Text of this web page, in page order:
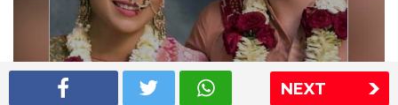
NEXT
Shriya Saran wedding pics